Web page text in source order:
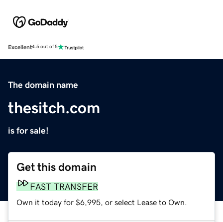
Excellent4.5 out of 5
The domain name
thesitch.com
is for sale!
Get this domain
FAST TRANSFER
Own it today for $6,995, or select Lease to Own.